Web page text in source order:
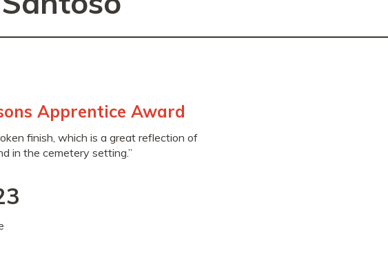
Apprentice Award
finish, which is a great reflection of
in the cemetery setting.”